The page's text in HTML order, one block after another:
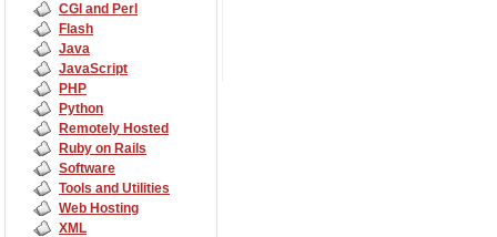
CGI and Perl
Flash
Java
JavaScript
PHP
Python
Remotely Hosted
Ruby on Rails
Software
Tools and Utilities
Web Hosting
XML